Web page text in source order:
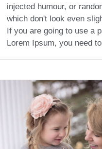
injected humour, or
which don't look even
If you are going to use a
Lorem Ipsum, you need